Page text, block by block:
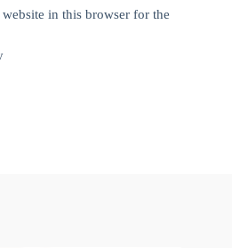
in this browser for the